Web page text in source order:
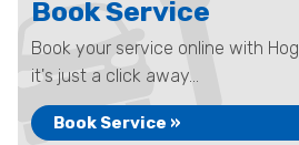
Book Service
Book your service online with
it's just a click away...
Book Service »